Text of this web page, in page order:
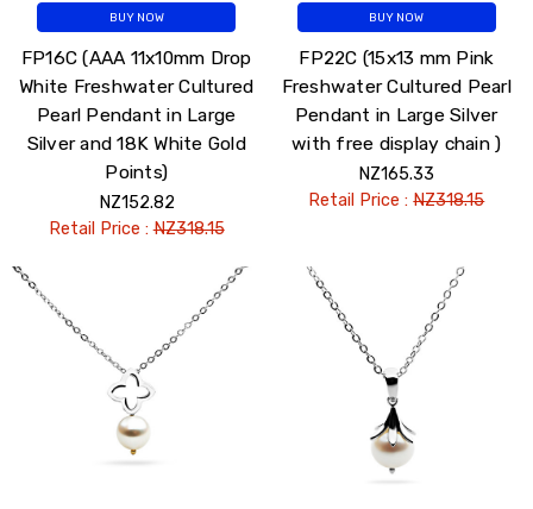
BUY NOW
FP16C (AAA 11x10mm Drop
White Freshwater Cultured
Pearl Pendant in Large
Silver and 18K White Gold
Points)
NZ152.82
Retail Price :NZ318.15
BUY NOW
FP22C (15x13 mm Pink
Freshwater Cultured Pearl
Pendant in Large Silver
with free display chain )
NZ165.33
Retail Price :NZ318.15